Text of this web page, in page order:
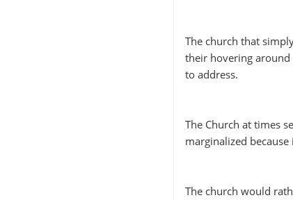
The church that
their hovering around
to address.
The Church at times
marginalized
The church would